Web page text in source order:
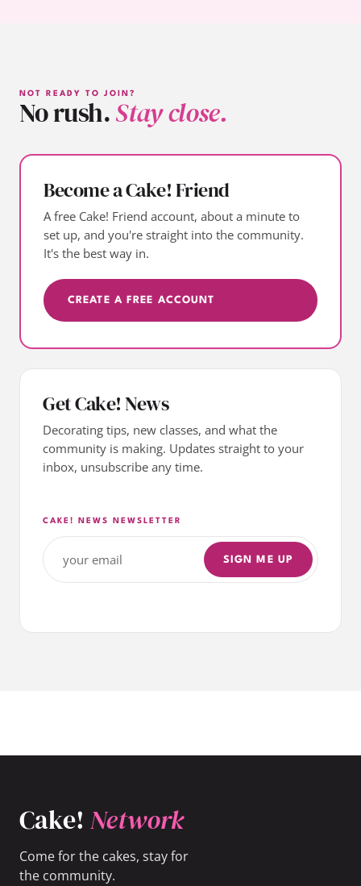
NOT READY TO JOIN?
No rush.Stay close.
Become a Cake! Friend
A free Cake! Friend account, about a minute to
set up, and you're straight into the community.
It's the best way in.
CREATE A FREE ACCOUNT
Get Cake! News
Decorating tips, new classes, and what the
community is making. Updates straight to your
inbox, unsubscribe any time.
CAKE! NEWS NEWSLETTER
SIGN ME UP
Cake! Network
Come for the cakes, stay for
the community.